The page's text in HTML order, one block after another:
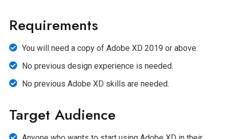
Requirements
You will need a copy of Adobe XD 2019 or above.
No previous design experience is needed.
No previous Adobe XD skills are needed.
Target Audience